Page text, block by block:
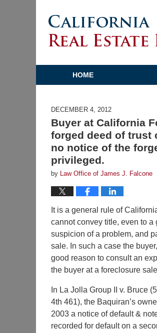
HOME
DECEMBER 4, 2012
Buyer at California
forged deed of trust
no notice of the
privileged.
by Law Office of James J. Falcone
It is a general rule of
cannot convey title, even to
suspicion of a problem, and
sale. In such a case the
good reason to consult an
the buyer at a foreclosure
n La Jolla Group II v. Bruce
4th 461), the Baquiran’s
2003 a notice of default &
recorded for default on a